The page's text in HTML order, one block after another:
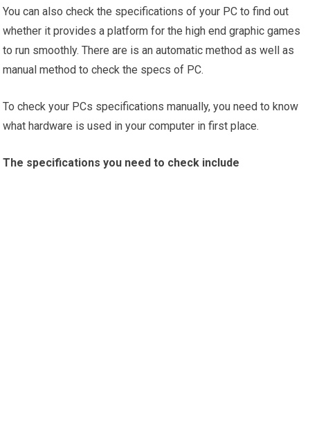
You can also check the specifications of your PC to find out
whether it provides a platform for the high end graphic games
to run smoothly. There are is an automatic method as well as
manual method to check the specs of PC.
To check your PCs specifications manually, you need to know
what hardware is used in your computer in first place.
The specifications you need to check include